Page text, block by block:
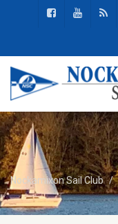
Nockamixon Sail Club